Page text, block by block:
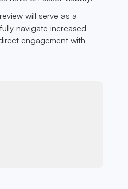
will serve as a
navigate increased
engagement with